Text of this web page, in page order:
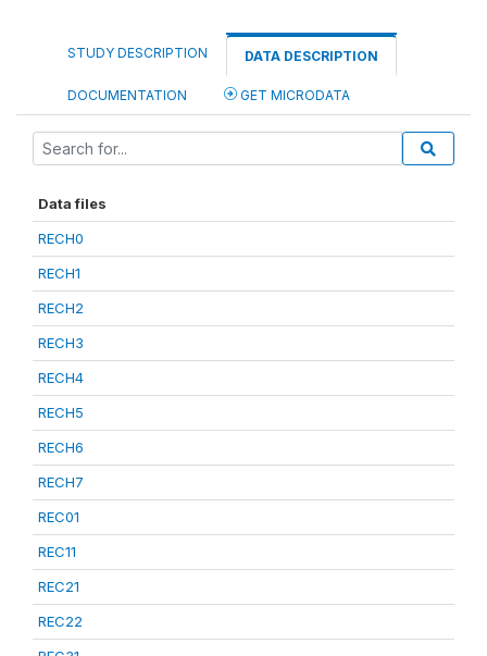
STUDY DESCRIPTION DATA DESCRIPTION
DOCUMENTATION GET MICRODATA
Data files
RECH0
RECH1
RECH2
RECH3
RECH4
RECH5
RECH6
RECH7
REC01
REC11
REC21
REC22